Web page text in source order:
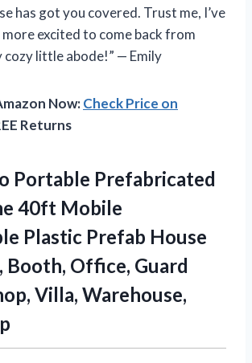
has got you covered. Trust me, I’ve
more excited to come back from
little abode!” — Emily
Now:Check Price on
Returns
Portable Prefabricated
40ft Mobile
Plastic Prefab House
Office, Guard
Villa, Warehouse,